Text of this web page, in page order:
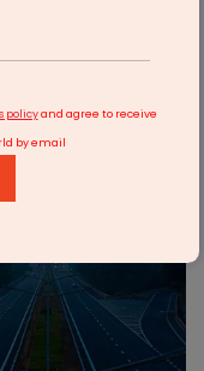
policyand agree to receive
by email